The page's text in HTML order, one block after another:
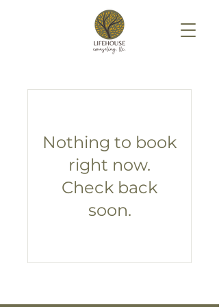
Nothing to book
right now.
Check back
soon.